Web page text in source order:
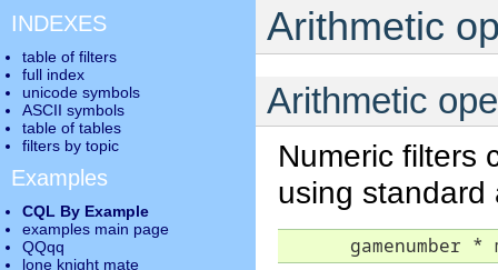
Arithmetic
Arithmetic
Numeric filters
using standard
gamenumber *
INDEXES
table of filters
full index
unicode symbols
ASCII symbols
table of tables
filters by topic
Examples
CQL By Example
examples main page
QQqq
lone knight mate